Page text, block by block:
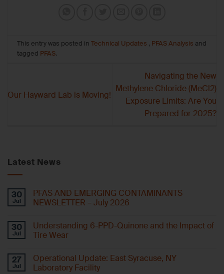
This entry was posted inTechnical Updates , PFAS Analysis and
tagged PFAS.
Our Hayward Lab is Moving!
Navigating the New
Methylene Chloride (MeCl2)
Exposure Limits: Are You
Prepared for 2025?
Latest News
30
Jul
PFAS AND EMERGING CONTAMINANTS
NEWSLETTER – July 2026
30
Jul
Understanding 6-PPD-Quinone and the Impact of
Tire Wear
27
Jul
Operational Update: East Syracuse, NY
Laboratory Facility